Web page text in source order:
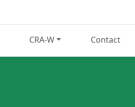
CRA-W Contact